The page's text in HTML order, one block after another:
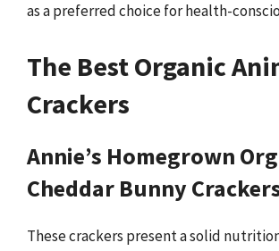
as a preferred choice for health-
The Best Organic
Crackers
Annie’s Homegrown
Cheddar Bunny
These crackers present a solid